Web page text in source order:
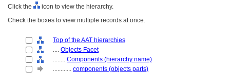
Click the
icon to view the hierarchy.
Check the boxes to view multiple records at once.
Top of the AAT hierarchies
.... Objects Facet
........ Components (hierarchy name)
............ components (objects parts)